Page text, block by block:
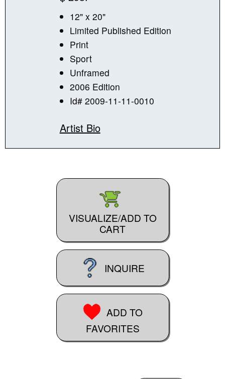
12" x 20"
Limited Published Edition
Print
Sport
Unframed
2006 Edition
Id# 2009-11-11-0010
Artist Bio
VISUALIZE/ADD TO
CART
INQUIRE
ADD TO
FAVORITES